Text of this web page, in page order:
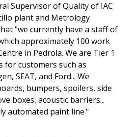
Supervisor of Quality of IAC
plant and Metrology
"we currently have a staff of
approximately 100 work
in Pedrola. We are Tier 1
for customers such as
SEAT, and Ford... We
bumpers, spoilers, side
boxes, acoustic barriers...
automated paint line."